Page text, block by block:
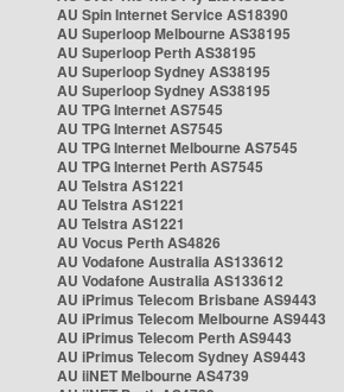
AU Spin Internet Service AS18390
AU Superloop Melbourne AS38195
AU Superloop Perth AS38195
AU Superloop Sydney AS38195
AU Superloop Sydney AS38195
AU TPG Internet AS7545
AU TPG Internet AS7545
AU TPG Internet Melbourne AS7545
AU TPG Internet Perth AS7545
AU Telstra AS1221
AU Telstra AS1221
AU Telstra AS1221
AU Vocus Perth AS4826
AU Vodafone Australia AS133612
AU Vodafone Australia AS133612
AU iPrimus Telecom Brisbane AS9443
AU iPrimus Telecom Melbourne AS9443
AU iPrimus Telecom Perth AS9443
AU iPrimus Telecom Sydney AS9443
AU iiNET Melbourne AS4739